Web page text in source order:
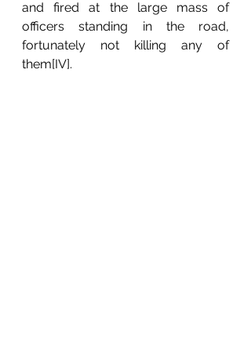
and fired at the large mass of
officers standing in the road,
fortunately not killing any of
them[IV].